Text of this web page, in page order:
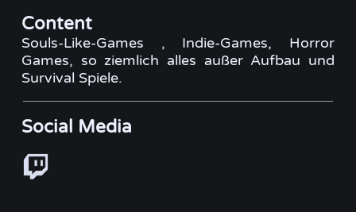
Content
Souls-Like-Games , Indie-Games, Horror
Games, so ziemlich alles außer Aufbau und
Survival Spiele.
Social Media